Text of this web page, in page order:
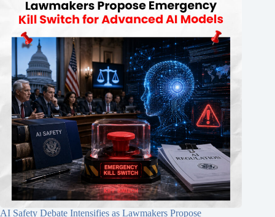
AI Safety Debate Intensifies as Lawmakers Propose